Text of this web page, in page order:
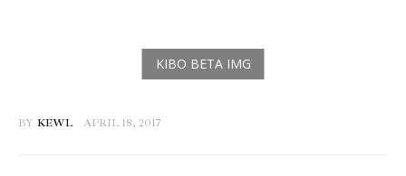
BY KEWL APRIL 18, 2017